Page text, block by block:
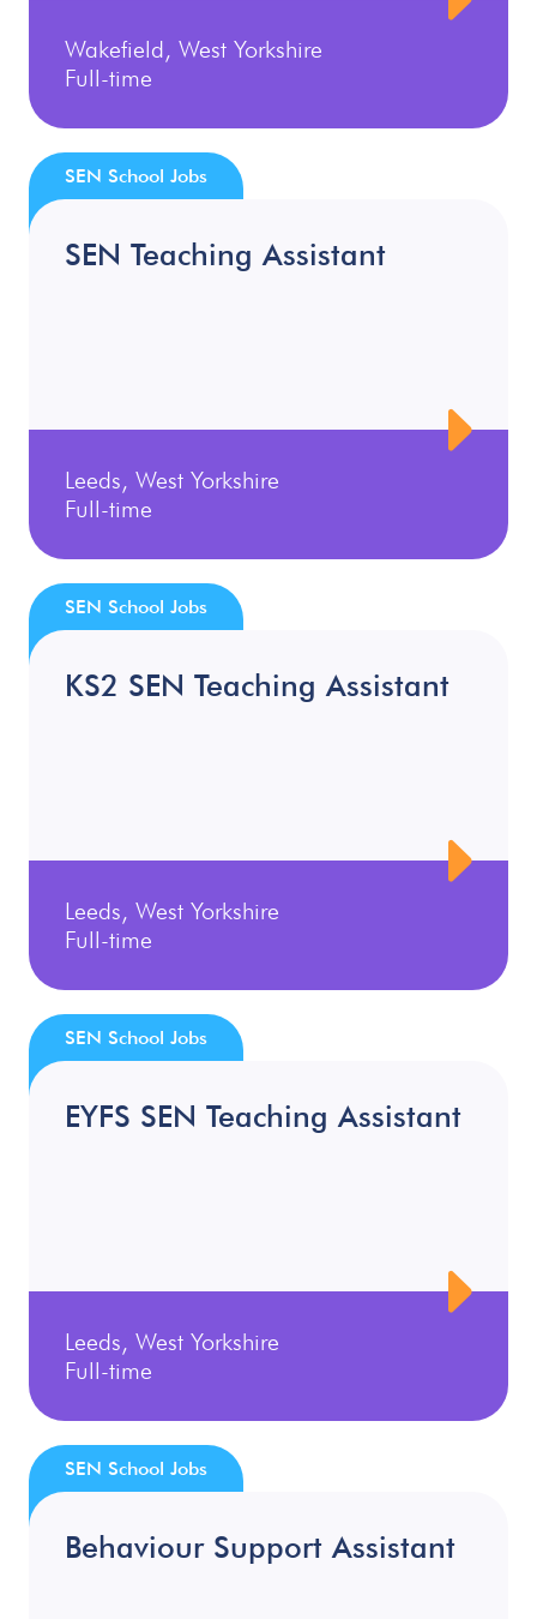
Wakefield, West Yorkshire
Full-time
SEN Teaching Assistant
Leeds, West Yorkshire
Full-time
SEN School Jobs
KS2 SEN Teaching Assistant
Leeds, West Yorkshire
Full-time
SEN School Jobs
EYFS SEN Teaching Assistant
Leeds, West Yorkshire
Full-time
SEN School Jobs
Behaviour Support Assistant
SEN School Jobs